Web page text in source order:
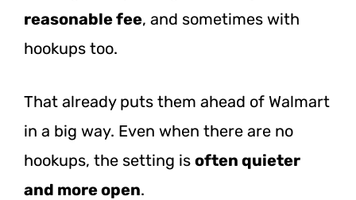
reasonable fee, and sometimes with
hookups too.
That already puts them ahead of Walmart
in a big way. Even when there are no
hookups, the setting is often quieter
and more open.